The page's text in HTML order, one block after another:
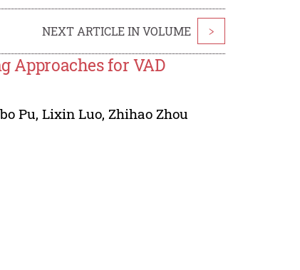
NEXT ARTICLE IN VOLUME >
Approaches for VAD
Pu,Lixin Luo, Zhihao Zhou